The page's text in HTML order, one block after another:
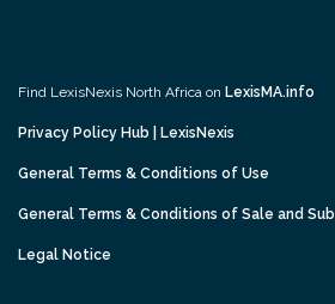
Find LexisNexis North Africa on LexisMA.info
Privacy Policy Hub | LexisNexis
General Terms & Conditions of Use
General Terms & Conditions of Sale and
Legal Notice